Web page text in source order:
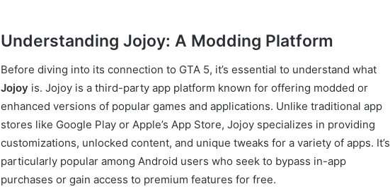
Understanding Jojoy: A Modding Platform
Before diving into its connection to GTA 5, it’s essential to understand what
Jojoy is. Jojoy is a third-party app platform known for offering modded or
enhanced versions of popular games and applications. Unlike traditional app
stores like Google Play or Apple’s App Store, Jojoy specializes in providing
customizations, unlocked content, and unique tweaks for a variety of apps. It’s
particularly popular among Android users who seek to bypass in-app
purchases or gain access to premium features for free.